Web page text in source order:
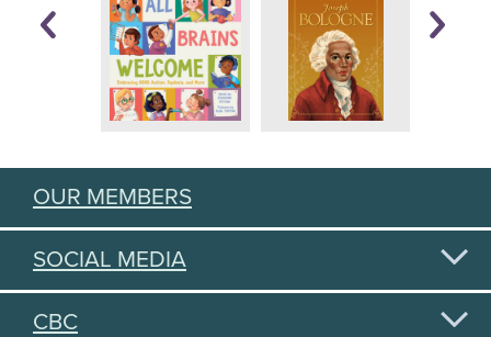
OUR MEMBERS
SOCIAL MEDIA
CBC